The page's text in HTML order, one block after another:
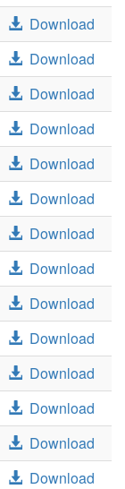
Download
Download
Download
Download
Download
Download
Download
Download
Download
Download
Download
Download
Download
Download